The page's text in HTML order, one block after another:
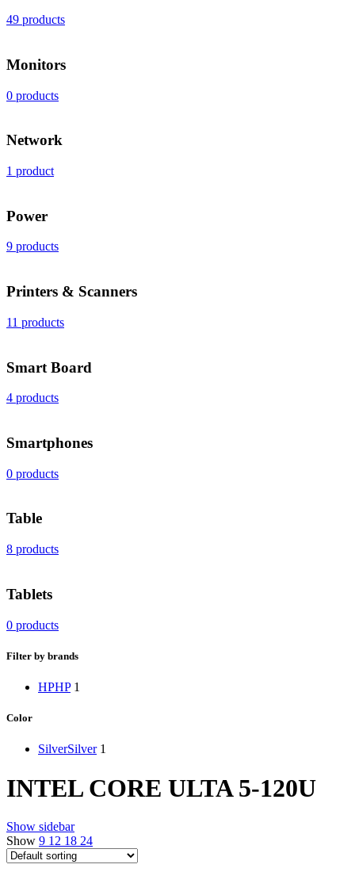
49 products
Monitors
0 products
Network
1 product
Power
9 products
Printers & Scanners
11 products
Smart Board
4 products
Smartphones
0 products
Table
8 products
Tablets
0 products
Filter by brands
HPHP 1
Color
SilverSilver 1
INTEL CORE ULTA 5-120U
Show sidebar
Show 9 12 18 24